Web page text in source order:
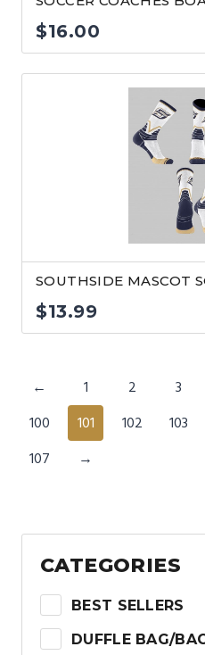
$16.00
SOUTHSIDE MASCOT
$13.99
← 1 2 3
100
101 102 103
107
→
CATEGORIES
BEST SELLERS
DUFFLE BAG/